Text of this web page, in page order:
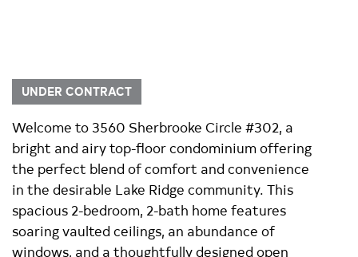
UNDER CONTRACT
Welcome to 3560 Sherbrooke Circle #302, a
bright and airy top-floor condominium offering
the perfect blend of comfort and convenience
in the desirable Lake Ridge community. This
spacious 2-bedroom, 2-bath home features
soaring vaulted ceilings, an abundance of
windows, and a thoughtfully designed open